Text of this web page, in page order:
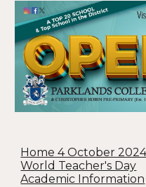
Home 4 October
World Teacher's Day
Academic Information